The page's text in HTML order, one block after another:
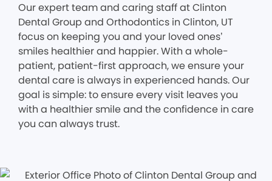
Our expert team and caring staff at Clinton
Dental Group and Orthodontics in Clinton, UT
focus on keeping you and your loved ones’
smiles healthier and happier. With a whole-
patient, patient-first approach, we ensure your
dental care is always in experienced hands. Our
goal is simple: to ensure every visit leaves you
with a healthier smile and the confidence in care
you can always trust.